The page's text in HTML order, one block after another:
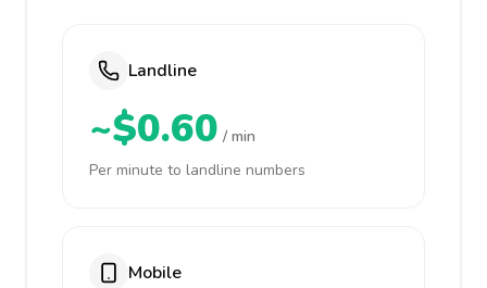
Landline
~$0.60 / min
Per minute to landline numbers
Mobile